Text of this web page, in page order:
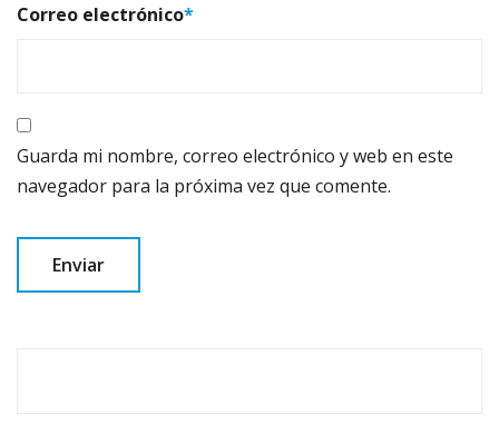
Correo electrónico*
Guarda mi nombre, correo electrónico y web en este
navegador para la próxima vez que comente.